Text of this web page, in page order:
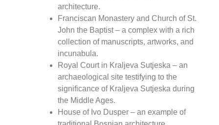
architecture.
Franciscan Monastery and Church of St.
John the Baptist– a complex with a rich
collection of manuscripts, artworks, and
incunabula.
Royal Court in Kraljeva Sutjeska – an
archaeological site testifying to the
significance of Kraljeva Sutjeska during
the Middle Ages.
House of Ivo Dusper – an example of